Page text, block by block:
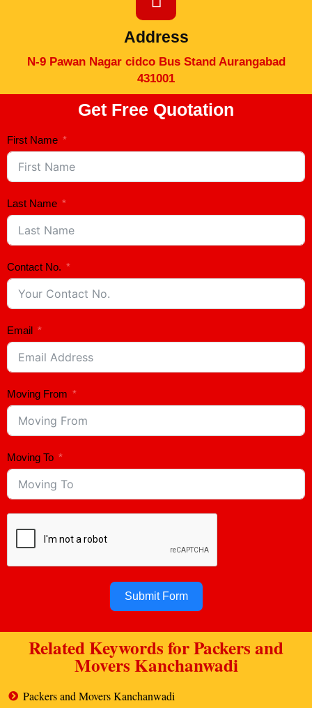
Address
N-9 Pawan Nagar cidco Bus Stand Aurangabad
431001
Get Free Quotation
First Name
Last Name
Contact No.
Email
Moving From
Moving To
Submit Form
Related Keywords for Packers and
Movers Kanchanwadi
Packers and Movers Kanchanwadi